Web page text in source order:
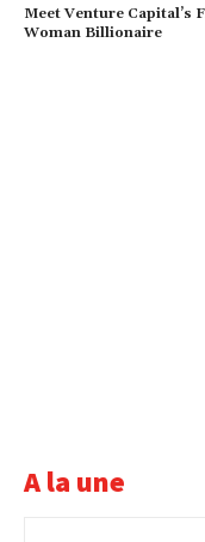
Meet Venture Capital’s
Woman Billionaire
A la une